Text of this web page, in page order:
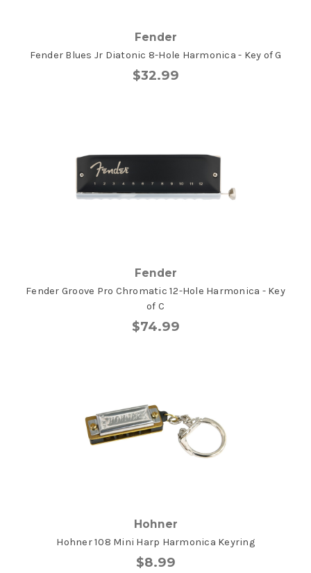
Fender
Fender Blues Jr Diatonic 8-Hole Harmonica - Key of G
$32.99
Fender
Fender Groove Pro Chromatic 12-Hole Harmonica - Key
of C
$74.99
Hohner
Hohner 108 Mini Harp Harmonica Keyring
$8.99